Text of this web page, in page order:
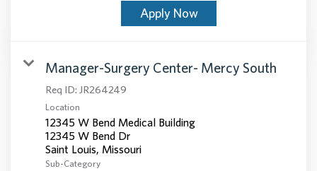
Apply Now
Manager-Surgery Center- Mercy South
Req ID: JR264249
Location
12345 W Bend Medical Building
12345 W Bend Dr
Sub-Category